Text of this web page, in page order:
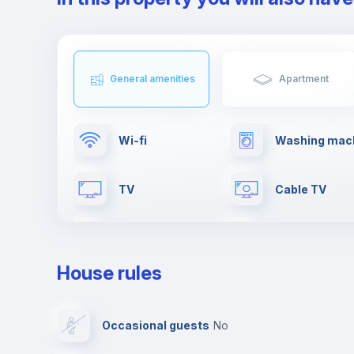
General amenities Apartment
Wi-fi Washing
TV Cable TV
Private parking
House rules
Occasional guests no